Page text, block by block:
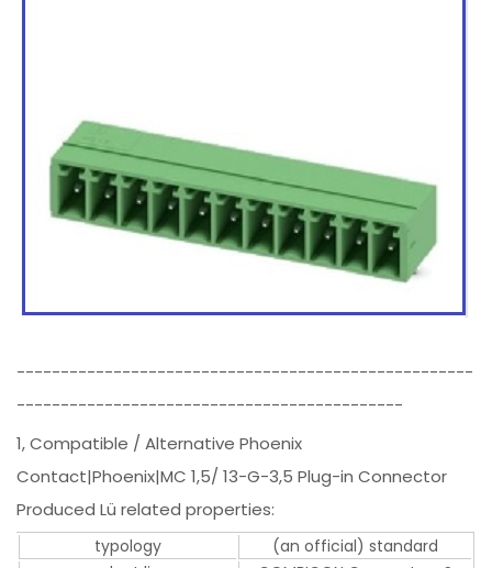
----------------------------------------------------
--------------------------------------------
1, Compatible / Alternative Phoenix
Contact|Phoenix|MC 1,5/ 13-G-3,5 Plug-in Connector
Produced Lü related properties:
typology
(an official) standard